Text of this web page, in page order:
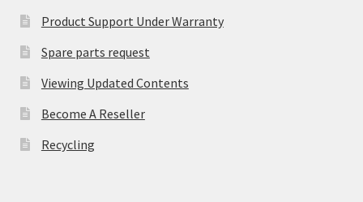
Product Support Under Warranty
Spare parts request
Viewing Updated Contents
Become A Reseller
Recycling